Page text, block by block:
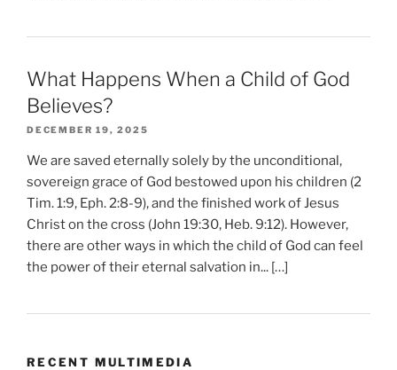
What Happens When a Child of God
Believes?
DECEMBER 19, 2025
We are saved eternally solely by the unconditional,
sovereign grace of God bestowed upon his children (2
Tim. 1:9, Eph. 2:8-9), and the finished work of Jesus
Christ on the cross (John 19:30, Heb. 9:12). However,
there are other ways in which the child of God can feel
the power of their eternal salvation in... […]
RECENT MULTIMEDIA